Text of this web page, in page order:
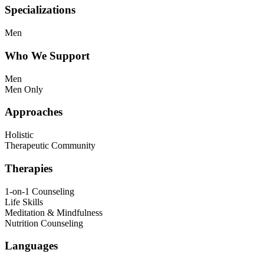
Specializations
Men
Who We Support
Men
Men Only
Approaches
Holistic
Therapeutic Community
Therapies
1-on-1 Counseling
Life Skills
Meditation & Mindfulness
Nutrition Counseling
Languages